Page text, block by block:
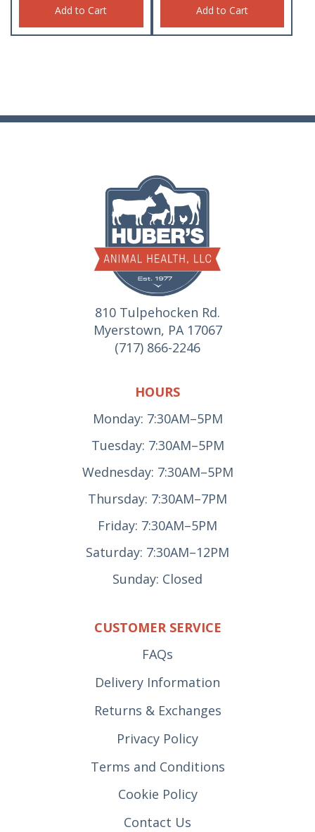
Add to Cart Add to Cart
810 Tulpehocken Rd.
Myerstown, PA 17067
(717) 866-2246
HOURS
Monday: 7:30AM–5PM
Tuesday: 7:30AM–5PM
Wednesday: 7:30AM–5PM
Thursday: 7:30AM–7PM
Friday: 7:30AM–5PM
Saturday: 7:30AM–12PM
Sunday: Closed
CUSTOMER SERVICE
FAQs
Delivery Information
Returns & Exchanges
Privacy Policy
Terms and Conditions
Cookie Policy
Contact Us